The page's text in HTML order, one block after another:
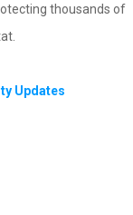
thousands of
Updates